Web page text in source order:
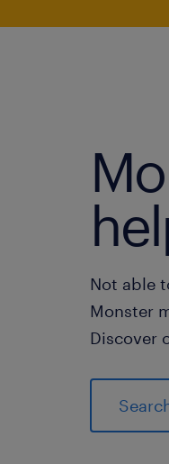
Not able
Monster
Discover